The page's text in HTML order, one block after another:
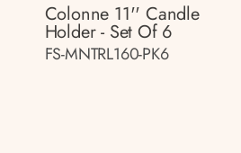
Colonne 11'' Candle
Holder - Set Of 6
FS-MNTRL160-PK6